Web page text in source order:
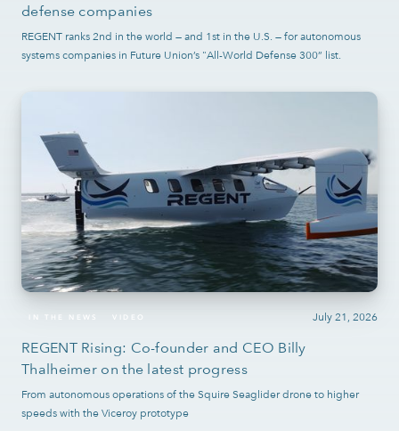
defense companies
REGENT ranks 2nd in the world — and 1st in the U.S. — for autonomous
systems companies in Future Union’s "All-World Defense 300” list.
July 21, 2026
IN THE NEWS VIDEO
REGENT Rising: Co-founder and CEO Billy
Thalheimer on the latest progress
From autonomous operations of the Squire Seaglider drone to higher
speeds with the Viceroy prototype